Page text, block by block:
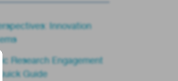
Innovation
Research Engagement
Guide